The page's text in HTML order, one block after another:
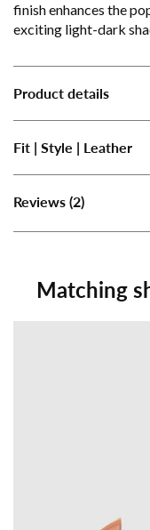
finish enhances the
exciting light-dark
Product details
Fit | Style | Leather
Reviews (2)
Matching